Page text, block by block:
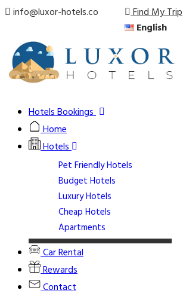
info@luxor-hotels.co Find My Trip
English
Hotels Bookings
Home
Hotels
Pet Friendly Hotels
Budget Hotels
Luxury Hotels
Cheap Hotels
Apartments
Car Rental
Rewards
Contact